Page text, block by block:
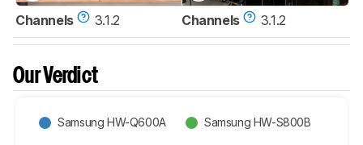
Channels 3.1.2 Channels 3.1.2
Our Verdict
Samsung HW-Q600A Samsung HW-S800B